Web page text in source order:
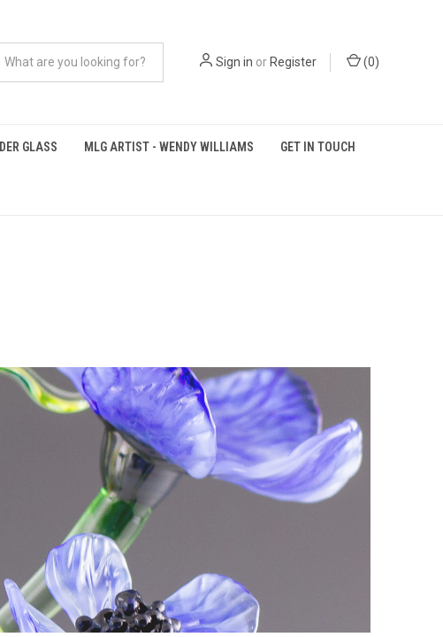
Sign in orRegister (0)
GLASS MLG ARTIST - WENDY WILLIAMS GET IN TOUCH